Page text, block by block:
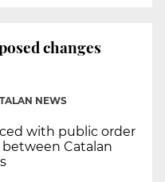
changes
NEWS
with public order
Catalan